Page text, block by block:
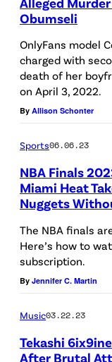
Obumseli
OnlyFans model
charged with
death of her
on April 3, 2022.
By Allison Schonter
Sports06.06.23
NBA Finals
Miami Heat
Nuggets
The NBA finals
Here’s how to
subscription.
By Jennifer C. Martin
Music03.22.23
Tekashi
After Brutal